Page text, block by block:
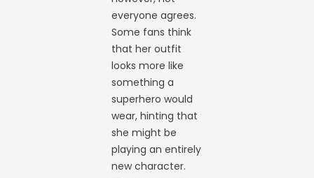
everyone agrees.
Some fans think
that her outfit
looks more like
something a
superhero would
wear, hinting that
she might be
playing an entirely
new character.